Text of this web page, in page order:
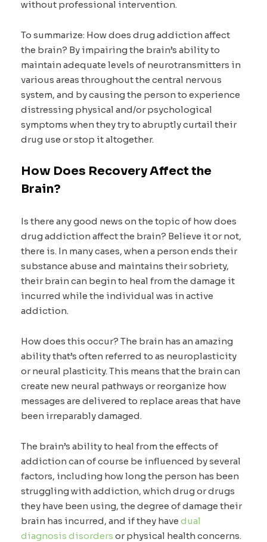
without professional intervention.
To summarize: How does drug addiction affect
the brain? By impairing the brain’s ability to
maintain adequate levels of neurotransmitters in
various areas throughout the central nervous
system, and by causing the person to experience
distressing physical and/or psychological
symptoms when they try to abruptly curtail their
drug use or stop it altogether.
How Does Recovery Affect the
Brain?
Is there any good news on the topic of how does
drug addiction affect the brain? Believe it or not,
there is. In many cases, when a person ends their
substance abuse and maintains their sobriety,
their brain can begin to heal from the damage it
incurred while the individual was in active
addiction.
How does this occur? The brain has an amazing
ability that’s often referred to as neuroplasticity
or neural plasticity. This means that the brain can
create new neural pathways or reorganize how
messages are delivered to replace areas that have
been irreparably damaged.
The brain’s ability to heal from the effects of
addiction can of course be influenced by several
factors, including how long the person has been
struggling with addiction, which drug or drugs
they have been using, the degree of damage their
brain has incurred, and if they have dual
diagnosis disorders or physical health concerns.